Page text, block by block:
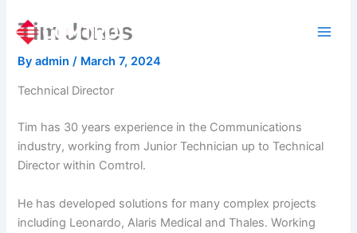
content
Tim Jones
Byadmin/ March 7, 2024
Technical Director
Tim has 30 years experience in the Communications
industry, working from Junior Technician up to Technical
Director within Comtrol.
He has developed solutions for many complex projects
including Leonardo, Alaris Medical and Thales. Working